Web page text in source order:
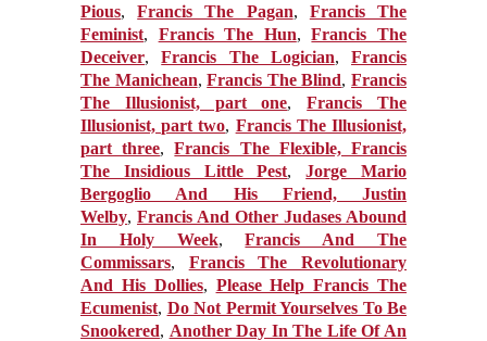
Pious,Francis The Pagan, Francis The
Feminist, Francis The Hun,Francis The
Deceiver,Francis The Logician, Francis
The Manichean,Francis The Blind,Francis
The Illusionist, part one,Francis The
Illusionist, part two, Francis The Illusionist,
part three,Francis The Flexible,Francis
The Insidious Little Pest,Jorge Mario
Bergoglio And His Friend, Justin
Welby, Francis And Other Judases Abound
In Holy Week,Francis And The
Commissars, Francis The Revolutionary
And His Dollies, Please Help Francis The
Ecumenist, Do Not Permit Yourselves To Be
Snookered, Another Day In The Life Of An